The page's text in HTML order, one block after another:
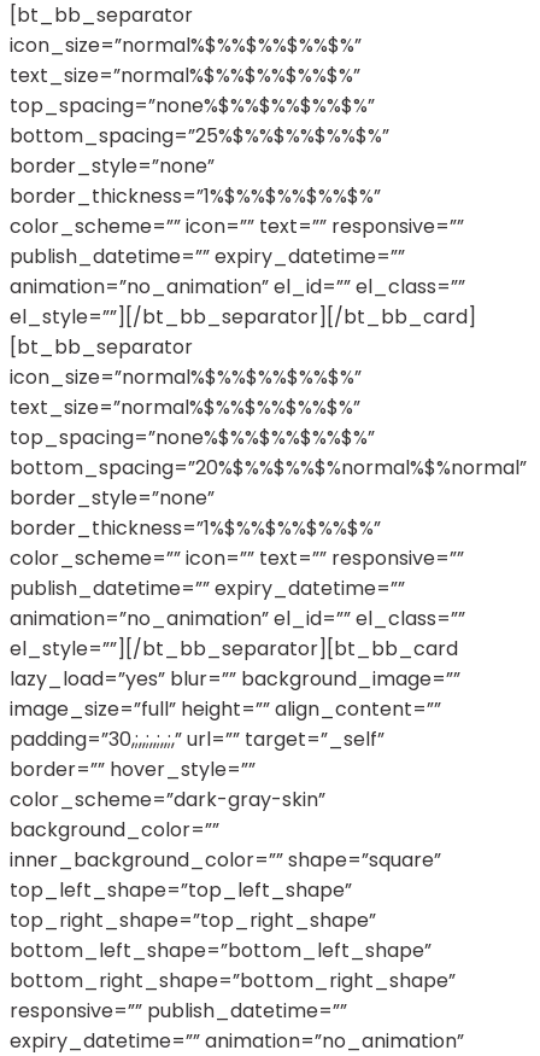
[bt_bb_separator
icon_size=”normal%$%%$%%$%%$%”
text_size=”normal%$%%$%%$%%$%”
top_spacing=”none%$%%$%%$%%$%”
bottom_spacing=”25%$%%$%%$%%$%”
border_style=”none”
border_thickness=”1%$%%$%%$%%$%”
color_scheme=”” icon=”” text=”” responsive=””
publish_datetime=”” expiry_datetime=””
animation=”no_animation” el_id=”” el_class=””
el_style=””][/bt_bb_separator][/bt_bb_card]
[bt_bb_separator
icon_size=”normal%$%%$%%$%%$%”
text_size=”normal%$%%$%%$%%$%”
top_spacing=”none%$%%$%%$%%$%”
bottom_spacing=”20%$%%$%%$%normal%$%normal”
border_style=”none”
border_thickness=”1%$%%$%%$%%$%”
color_scheme=”” icon=”” text=”” responsive=””
publish_datetime=”” expiry_datetime=””
animation=”no_animation” el_id=”” el_class=””
el_style=””][/bt_bb_separator][bt_bb_card
lazy_load=”yes” blur=”” background_image=””
image_size=”full” height=”” align_content=””
padding=”30,;,,;,,;,,;,” url=”” target=”_self”
border=”” hover_style=””
color_scheme=”dark-gray-skin”
background_color=””
inner_background_color=”” shape=”square”
top_left_shape=”top_left_shape”
top_right_shape=”top_right_shape”
bottom_left_shape=”bottom_left_shape”
bottom_right_shape=”bottom_right_shape”
responsive=”” publish_datetime=””
expiry_datetime=”” animation=”no_animation”